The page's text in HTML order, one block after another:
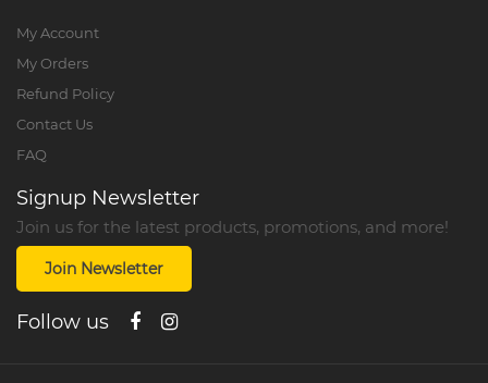
My Account
My Orders
Refund Policy
Contact Us
FAQ
Signup Newsletter
Join us for the latest products, promotions, and more!
Join Newsletter
Follow us